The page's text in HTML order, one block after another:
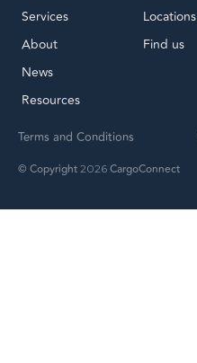
Services
About
News
Resources
Locations
Find us
© Copyright 2026 CargoConnect
Terms and Conditions